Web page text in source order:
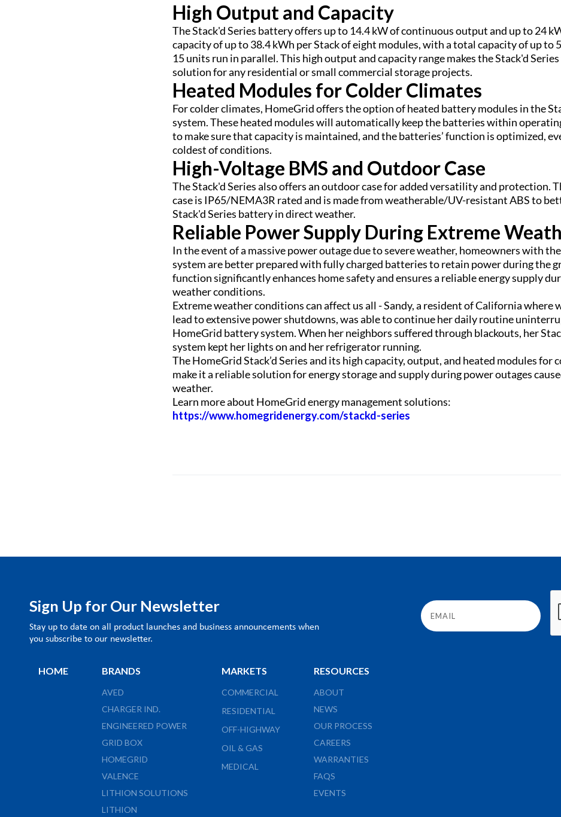
High Output and Capacity
The Stack'd Series battery offers up to 14.4 kW of continuous output and up to 24
capacity of up to 38.4 kWh per Stack of eight modules, with a total capacity of up to
15 units run in parallel. This high output and capacity range makes the Stack'd
solution for any residential or small commercial storage projects.
Heated Modules for Colder Climates
For colder climates, HomeGrid offers the option of heated battery modules in the
system. These heated modules will automatically keep the batteries within
to make sure that capacity is maintained, and the batteries’ function is optimized,
coldest of conditions.
High-Voltage BMS and Outdoor Case
The Stack'd Series also offers an outdoor case for added versatility and protection.
case is IP65/NEMA3R rated and is made from weatherable/UV-resistant ABS to
Stack'd Series battery in direct weather.
Reliable Power Supply During Extreme
In the event of a massive power outage due to severe weather, homeowners with
system are better prepared with fully charged batteries to retain power during the
function significantly enhances home safety and ensures a reliable energy supply
weather conditions.
Extreme weather conditions can affect us all - Sandy, a resident of California where
lead to extensive power shutdowns, was able to continue her daily routine
HomeGrid battery system. When her neighbors suffered through blackouts, her
system kept her lights on and her refrigerator running.
The HomeGrid Stack’d Series and its high capacity, output, and heated modules for
make it a reliable solution for energy storage and supply during power outages
weather.
Learn more about HomeGrid energy management solutions:
https://www.homegridenergy.com/stackd-series
Sign Up for Our Newsletter
Stay up to date on all product launches and business announcements when
you subscribe to our newsletter.
HOME BRANDS
AVED
CHARGER IND.
ENGINEERED POWER
GRID BOX
HOMEGRID
VALENCE
LITHION SOLUTIONS
LITHION
MARKETS
COMMERCIAL
RESIDENTIAL
OFF-HIGHWAY
OIL & GAS
MEDICAL
RESOURCES
ABOUT
NEWS
OUR PROCESS
CAREERS
WARRANTIES
FAQS
EVENTS